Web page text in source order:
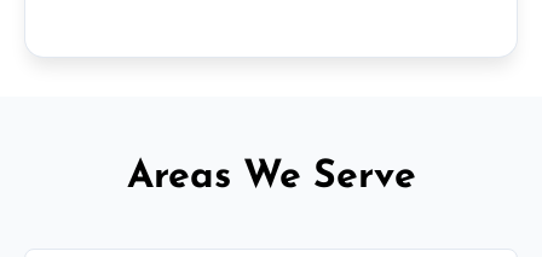
Areas We Serve